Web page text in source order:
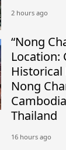
2 hours ago
“Nong
Location:
Historical
Nong
Thailand
16 hours ago